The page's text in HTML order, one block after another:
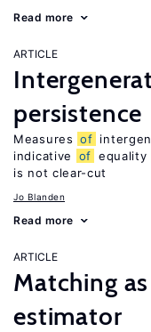
Read more
ARTICLE
persistence
Measures of
indicative
of equality
is not clear-cut
Jo Blanden
Read more
ARTICLE
Matching
estimator